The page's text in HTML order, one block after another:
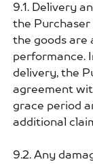
9.1. Delivery
the Purchaser
the goods are
performance.
delivery, the
agreement
grace period
additional
9.2. Any